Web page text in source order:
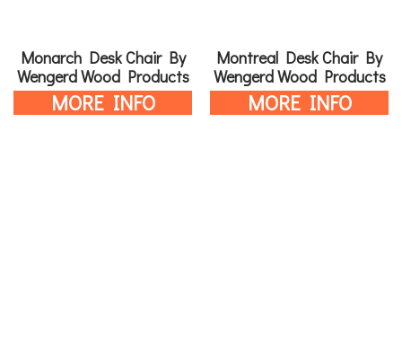
Monarch Desk Chair By
Wengerd Wood Products
MORE INFO
Montreal Desk Chair By
Wengerd Wood Products
MORE INFO